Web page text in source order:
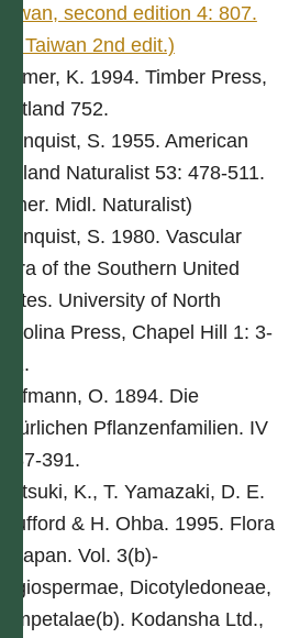
Taiwan, second edition 4: 807.
(Fl. Taiwan 2nd edit.)
Bremer, K. 1994. Timber Press,
Portland 752.
Cronquist, S. 1955. American
Midland Naturalist 53: 478-511.
(Amer. Midl. Naturalist)
Cronquist, S. 1980. Vascular
Flora of the Southern United
States. University of North
Carolina Press, Chapel Hill 1: 3-
261.
Hoffmann, O. 1894. Die
natürlichen Pflanzenfamilien. IV
5: 87-391.
Iwatsuki, K., T. Yamazaki, D. E.
Boufford & H. Ohba. 1995. Flora
of Japan. Vol. 3(b)-
Angiospermae, Dicotyledoneae,
Sympetalae(b). Kodansha Ltd.,